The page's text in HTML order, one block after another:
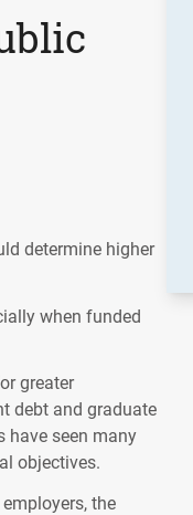
determine higher
when funded
greater
debt and graduate
have seen many
objectives.
the